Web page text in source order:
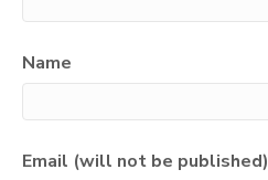
Name
Email (will not be published)